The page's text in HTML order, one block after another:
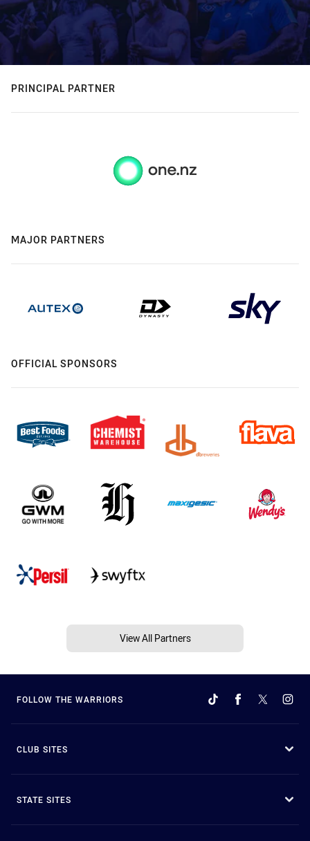
PRINCIPAL PARTNER
MAJOR PARTNERS
OFFICIAL SPONSORS
View All Partners
FOLLOW THE WARRIORS
CLUB SITES
STATE SITES